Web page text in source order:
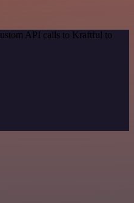
API calls to Kraftful to